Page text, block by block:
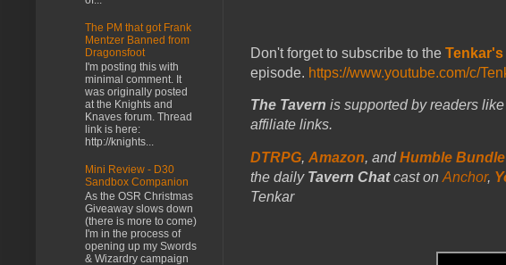
Don't forget to subscribe to the Tenkar's
episode. https://www.youtube.com/c/
The Tavern is supported by readers
affiliate links.
DTRPG, Amazon, andHumble Bundle
the daily Tavern Chatcast on Anchor,
Tenkar
The PM that got Frank
Mentzer Banned from
Dragonsfoot
I'm posting this with
minimal comment. It
was originally posted
at the Knights and
Knaves forum. Thread
link is here:
http://knights...
Mini Review - D30
Sandbox Companion
As the OSR Christmas
Giveaway slows down
(there is more to come)
I'm in the process of
opening up my Swords
& Wizardry campaign